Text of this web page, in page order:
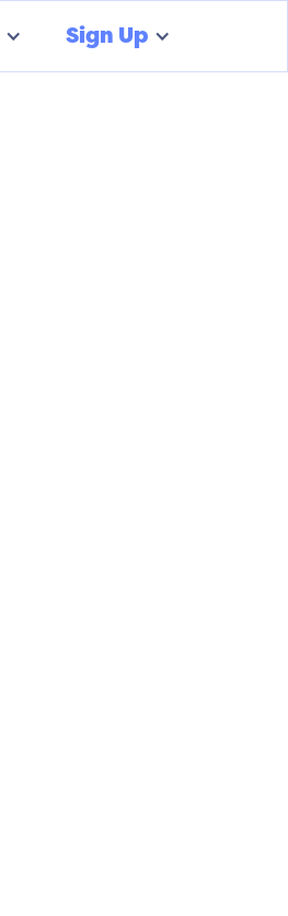
Sign Up